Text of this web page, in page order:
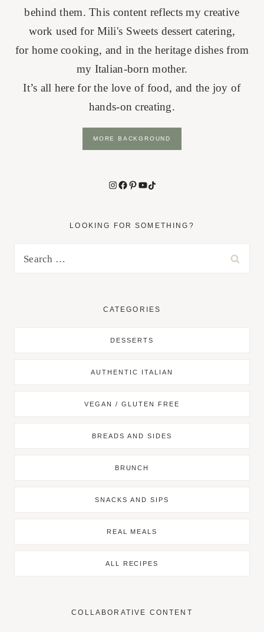
behind them. This content reflects my creative
work used for Mili's Sweets dessert catering,
for home cooking, and in the heritage dishes from
my Italian-born mother.
It’s all here for the love of food, and the joy of
hands-on creating.
MORE BACKGROUND
Instagram
Facebook
Pinterest
YouTubeTikTok
LOOKING FOR SOMETHING?
CATEGORIES
DESSERTS
AUTHENTIC ITALIAN
VEGAN / GLUTEN FREE
BREADS AND SIDES
BRUNCH
SNACKS AND SIPS
REAL MEALS
ALL RECIPES
COLLABORATIVE CONTENT